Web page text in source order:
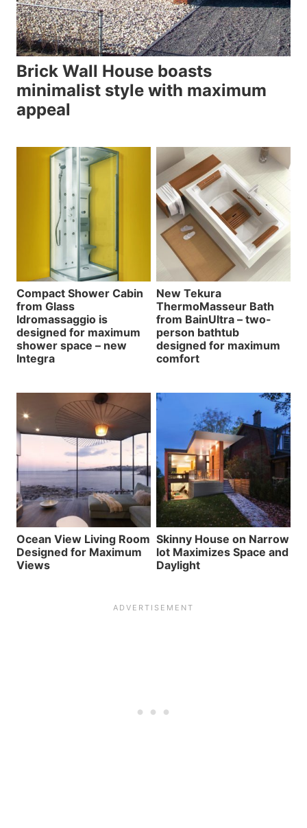
Brick Wall House boasts
minimalist style with maximum
appeal
Compact Shower Cabin
from Glass
Idromassaggio is
designed for maximum
shower space – new
Integra
New Tekura
ThermoMasseur Bath
from BainUltra – two-
person bathtub
designed for maximum
comfort
Ocean View Living Room
Designed for Maximum
Views
Skinny House on Narrow
lot Maximizes Space and
Daylight